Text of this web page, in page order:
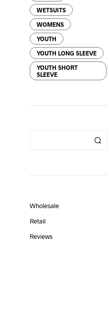
WETSUITS
WOMENS
YOUTH
YOUTH LONG SLEEVE
YOUTH SHORT
SLEEVE
Wholesale
Retail
Reviews